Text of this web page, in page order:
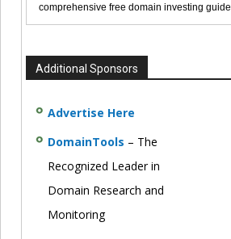
comprehensive free domain investing guide.
Additional Sponsors
Advertise Here
DomainTools – The
Recognized Leader in
Domain Research and
Monitoring